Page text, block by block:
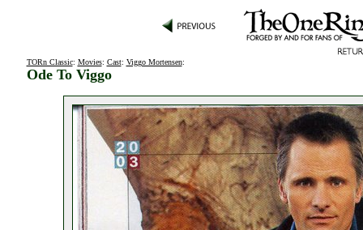
TORn Classic: Movies: Cast: Viggo Mortensen:
Ode To Viggo